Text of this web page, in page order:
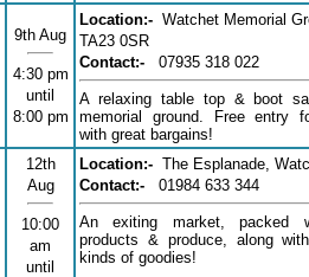
9th Aug
4:30 pm
until
8:00 pm
Location:- Watchet Memorial
TA23 0SR
Contact:-
07935 318 022
A relaxing table top & boot
memorial ground. Free entry
with great bargains!
12th
Aug
10:00
am
until
Location:- The Esplanade,
Contact:-
01984 633 344
An exiting market, packed
products & produce, along
kinds of goodies!